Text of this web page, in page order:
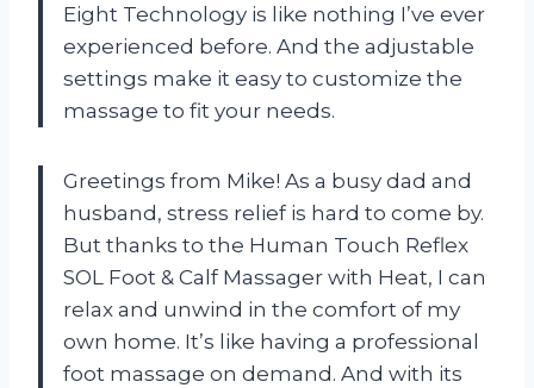
Eight Technology is like nothing I’ve ever
experienced before. And the adjustable
settings make it easy to customize the
massage to fit your needs.
Greetings from Mike! As a busy dad and
husband, stress relief is hard to come by.
But thanks to the Human Touch Reflex
SOL Foot & Calf Massager with Heat, I can
relax and unwind in the comfort of my
own home. It’s like having a professional
foot massage on demand. And with its